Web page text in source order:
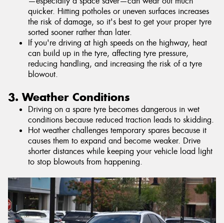
quicker. Hitting potholes or uneven surfaces increases
the risk of damage, so it's best to get your proper tyre
sorted sooner rather than later.
If you're driving at high speeds on the highway, heat
can build up in the tyre, affecting tyre pressure,
reducing handling, and increasing the risk of a tyre
blowout.
3. Weather Conditions
Driving on a spare tyre becomes dangerous in wet
conditions because reduced traction leads to skidding.
Hot weather challenges temporary spares because it
causes them to expand and become weaker. Drive
shorter distances while keeping your vehicle load light
to stop blowouts from happening.